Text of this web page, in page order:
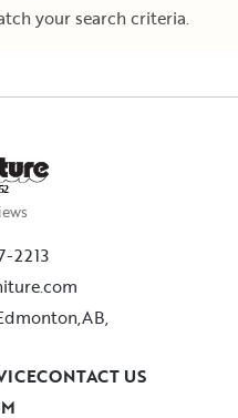
your search criteria.
52
2213
CONTACT US